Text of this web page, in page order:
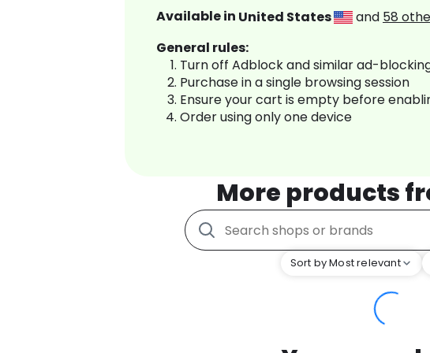
Available in United States and 58
General rules:
Turn off Adblock and similar ad-
Purchase in a single browsing session
Ensure your cart is empty before
Order using only one device
More products
Sort by Most relevant